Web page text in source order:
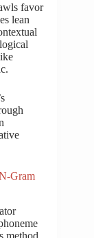
favor
lean
Gram
method